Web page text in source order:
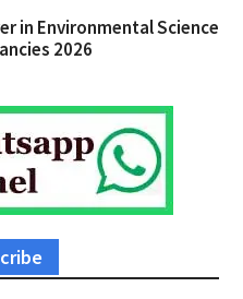
in Environmental Science
2026